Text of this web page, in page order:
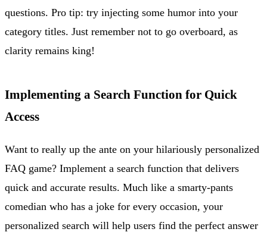
questions. Pro tip: try injecting some humor into your
category titles. Just remember not to go overboard, as
clarity remains king!
Implementing a Search Function for Quick
Access
Want to really up the ante on your hilariously personalized
FAQ game? Implement a search function that delivers
quick and accurate results. Much like a smarty-pants
comedian who has a joke for every occasion, your
personalized search will help users find the perfect answer